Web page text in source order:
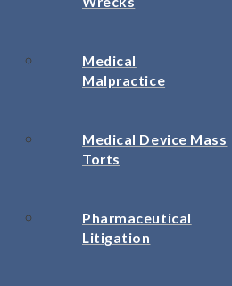
Medical
Malpractice
Medical Device Mass
Torts
Pharmaceutical
Litigation